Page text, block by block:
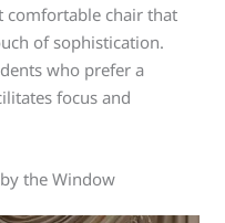
comfortable chair that
of sophistication.
who prefer a
focus and
the Window